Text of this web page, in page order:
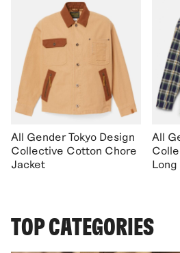
All Gender Tokyo Design
Collective Cotton Chore
Jacket
All
TOP CATEGORIES